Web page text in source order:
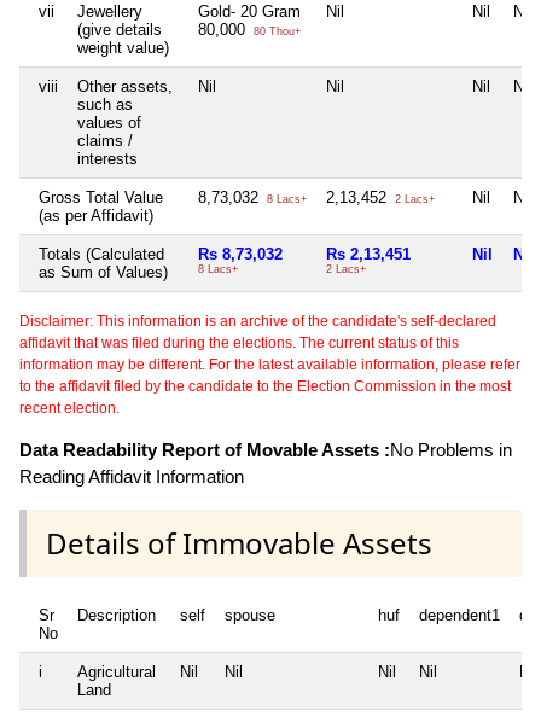
vii
Jewellery
(give details
weight value)
Gold- 20 Gram
80,000
80 Thou+
Nil Nil Nil
viii
Other assets,
such as
values of
claims /
interests
Nil Nil Nil Nil
Gross Total Value
(as per Affidavit)
8,73,032 8 Lacs+ 2,13,452 2 Lacs+ Nil Nil
Totals (Calculated
as Sum of Values)
Rs 8,73,032
8 Lacs+
Rs 2,13,451
2 Lacs+
Nil Nil
Disclaimer: This information is an archive of the candidate's self-declared
affidavit that was filed during the elections. The current status of this
information may be different. For the latest available information, please refer
to the affidavit filed by the candidate to the Election Commission in the most
recent election.
Data Readability Report of Movable Assets :No Problems in
Reading Affidavit Information
Details of Immovable Assets
Sr
No
Description self spouse huf dependent1
i
Agricultural
Land
Nil Nil Nil Nil